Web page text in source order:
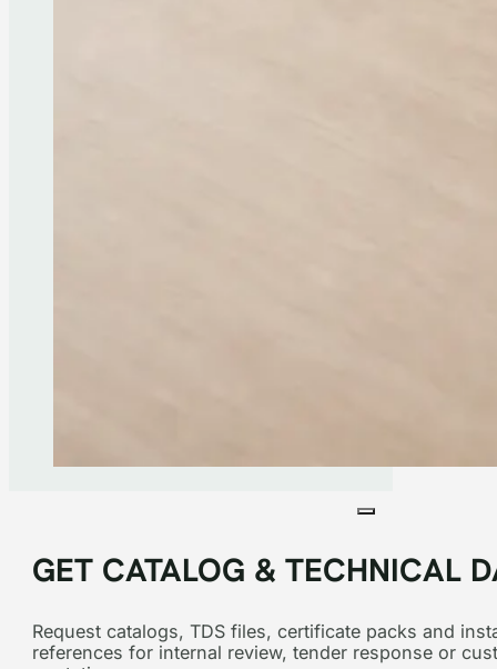
GET CATALOG & TECHNICAL
Request catalogs, TDS files, certificate packs and
references for internal review, tender response or